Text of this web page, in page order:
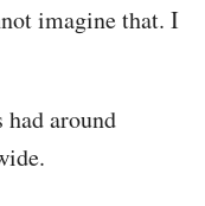
imagine that. I
had around